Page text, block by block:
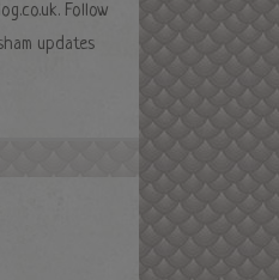
. Follow
updates